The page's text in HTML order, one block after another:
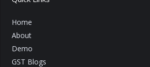
Home
About
Demo
GST Blogs